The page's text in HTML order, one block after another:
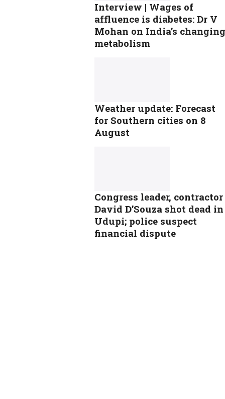
Interview | Wages of
affluence is diabetes: Dr V
Mohan on India’s changing
metabolism
Weather update: Forecast
for Southern cities on 8
August
Congress leader, contractor
David D’Souza shot dead in
Udupi; police suspect
financial dispute